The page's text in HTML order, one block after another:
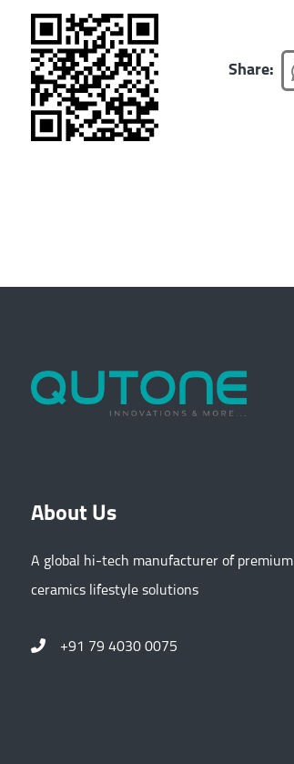
Share:
About Us
A global hi-tech manufacturer of premium
ceramics lifestyle solutions
+91 79 4030 0075